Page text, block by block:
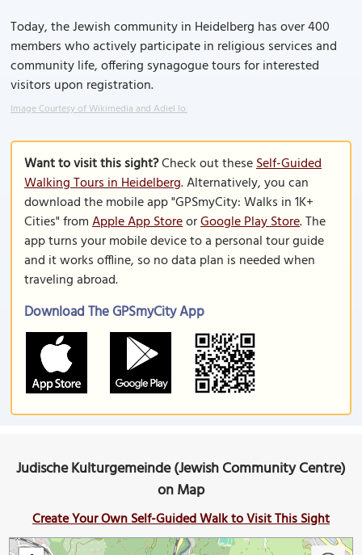
Today, the Jewish community in Heidelberg has over 400
members who actively participate in religious services and
community life, offering synagogue tours for interested
visitors upon registration.
Image Courtesy of Wikimedia and Adiel lo.
Want to visit this sight?Check out theseSelf-Guided
Walking Tours in Heidelberg. Alternatively, you can
download the mobile app "GPSmyCity: Walks in 1K+
Cities" fromApple App StoreorGoogle Play Store. The
app turns your mobile device to a personal tour guide
and it works offline, so no data plan is needed when
traveling abroad.
Download The GPSmyCity App
Judische Kulturgemeinde (Jewish Community Centre)
on Map
Create Your Own Self-Guided Walk to Visit This Sight